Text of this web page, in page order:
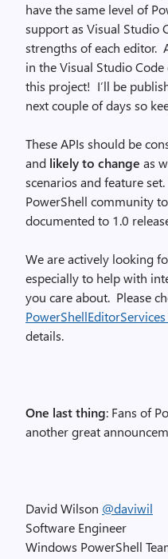
have the same level of
support as Visual Studio
strengths of each editor.
in the Visual Studio
this project! I’ll be
next couple of days so
These APIs should be
and likely to change as
scenarios and feature
PowerShell community
documented to 1.0
We are actively looking
especially to help with
you care about. Please
details.
One last thing: Fans of
another great
David Wilson @daviwil
Software Engineer
Windows PowerShell